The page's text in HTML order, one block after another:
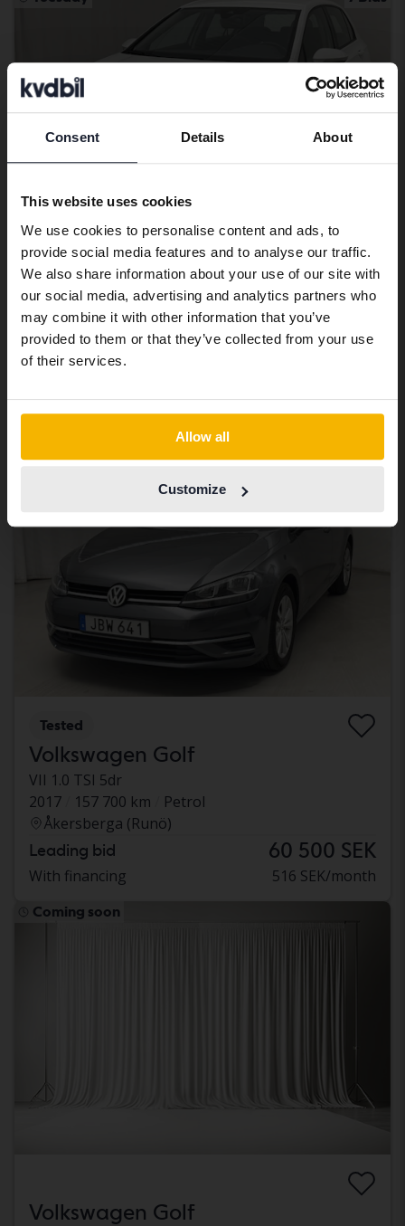
Consent Details About
This website uses cookies
We use cookies to personalise content and ads, to
provide social media features and to analyse our traffic.
We also share information about your use of our site with
our social media, advertising and analytics partners who
may combine it with other information that you’ve
provided to them or that they’ve collected from your use
of their services.
Allow all
Customize
Tested
Volkswagen Golf
VIII TGI 5dr
2023
70 860 km
Methane
Åkersberga (Runö)
101 000 SEK
With financing 861 SEK/month
28 Bids
Tested
Volkswagen Golf
VII 1.0 TSI 5dr
2017
157 700 km
Petrol
Åkersberga (Runö)
Leading bid 60 500 SEK
With financing 516 SEK/month
Coming soon
Volkswagen Golf
Preferred language
We have detected that your browser
has other language preferences than
Swedish. To better service our friends
abroad we have an English language
site (kvdcars.com) that contains all the
same vehicles and services.